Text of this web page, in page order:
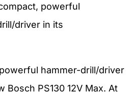
powerful
driver in its
hammer-drill/driver
Bosch PS130 12V Max. At